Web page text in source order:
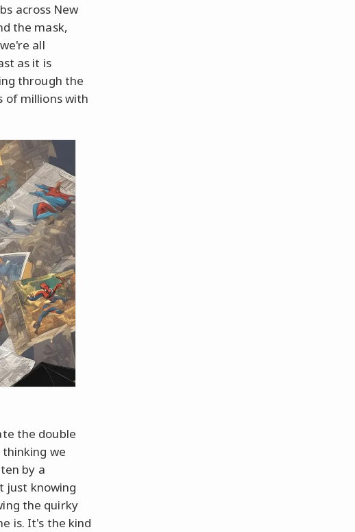
across New
the mask,
all
as it is
through the
of millions with
the double
we
by a
just knowing
the quirky
is. It's the kind